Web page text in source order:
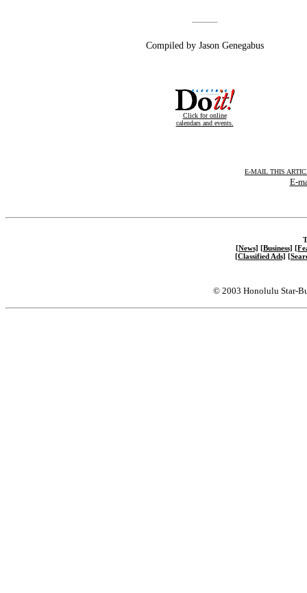
Compiled by Jason Genegabus
Click for online
calendars and events.
E-MAIL THIS
E-
[News] [Business]
[Classified Ads]
© 2003 Honolulu Star-